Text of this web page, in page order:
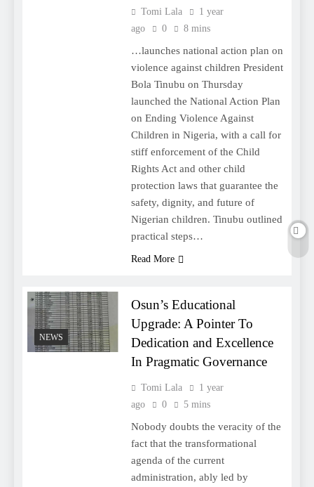
Tomi Lala
1 year
ago
0 8 mins
…launches national action plan on
violence against children President
Bola Tinubu on Thursday
launched the National Action Plan
on Ending Violence Against
Children in Nigeria, with a call for
stiff enforcement of the Child
Rights Act and other child
protection laws that guarantee the
safety, dignity, and future of
Nigerian children. Tinubu outlined
practical steps…
Read More
NEWS
Osun’s Educational
Upgrade: A Pointer To
Dedication and Excellence
In Pragmatic Governance
Tomi Lala
1 year
ago
0 5 mins
Nobody doubts the veracity of the
fact that the transformational
agenda of the current
administration, ably led by